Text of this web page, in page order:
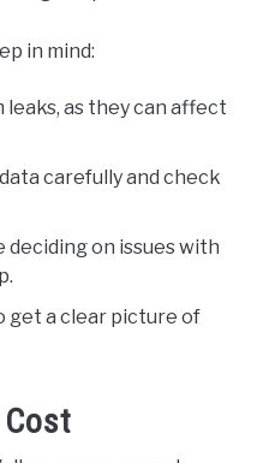
in mind:
as they can affect
carefully and check
on issues with
get a clear picture of